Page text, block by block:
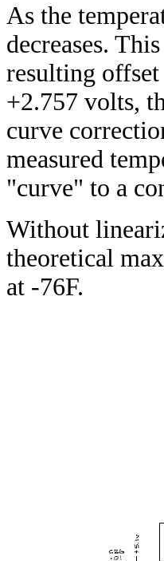
As the
decreases.
resulting
+2.757 volts,
curve
measured
"curve" to a
Without
theoretical
at -76F.